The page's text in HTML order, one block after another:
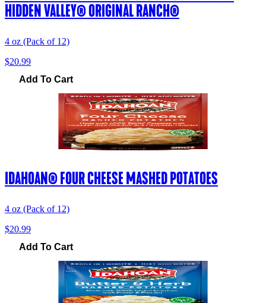
HIDDEN VALLEY® ORIGINAL RANCH®
4 oz (Pack of 12)
$20.99
Add To Cart
IDAHOAN® FOUR CHEESE MASHED POTATOES
4 oz (Pack of 12)
$20.99
Add To Cart